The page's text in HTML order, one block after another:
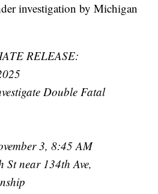
investigation by Michigan
RELEASE:
Double Fatal
3, 8:45 AM
near 134th Ave,